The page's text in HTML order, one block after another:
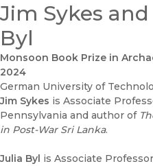
Jim Sykes
Byl
Monsoon Book Prize in
2024
German University of
Jim Sykes is Associate
Pennsylvania and author of
in Post-War Sri Lanka.
Julia Byl is Associate